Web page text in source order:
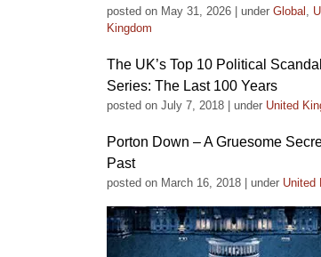
posted on May 31, 2026 under Global ,
Kingdom
The UK’s Top 10 Political
Series: The Last 100 Years
posted on July 7, 2018 under United
Porton Down – A Gruesome
Past
posted on March 16, 2018 under United